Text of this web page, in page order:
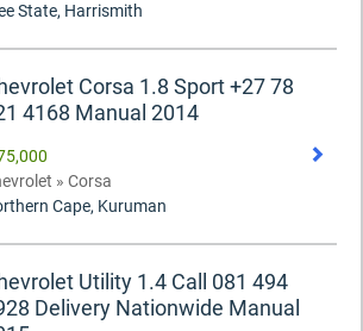
State, Harrismith
Corsa 1.8 Sport +27 78
4168 Manual 2014
» Corsa
Cape, Kuruman
Utility 1.4 Call 081 494
Delivery Nationwide Manual